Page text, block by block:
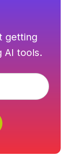
getting
AI tools.